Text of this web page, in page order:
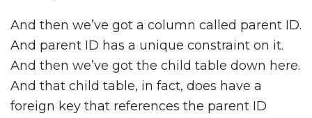
And then we’ve got a column called parent ID.
And parent ID has a unique constraint on it.
And then we’ve got the child table down here.
And that child table, in fact, does have a
foreign key that references the parent ID